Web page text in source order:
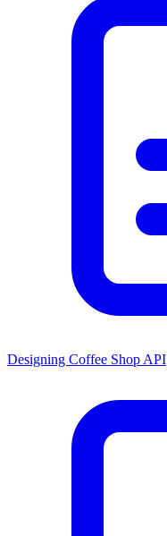
Designing Coffee Shop API